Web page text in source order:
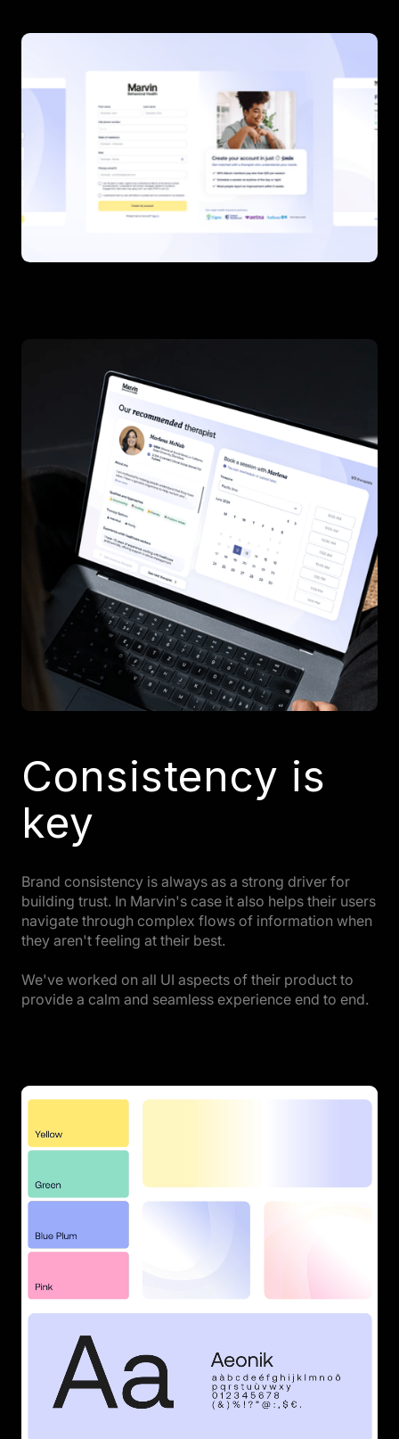
Consistency is
key
Brand consistency is always as a strong driver for
building trust. In Marvin's case it also helps their users
navigate through complex flows of information when
they aren't feeling at their best.
We've worked on all UI aspects of their product to
provide a calm and seamless experience end to end.